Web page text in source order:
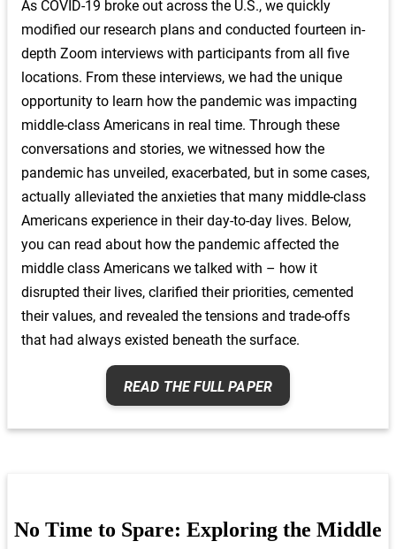
definitions of a good spouse, worker, parent, and
friend. Moreover, existing statistics on the American
middle class also tell us little about the differences
within it – the ways in which race and gender pattern
people’s opportunities and constraints, shape their
sense of self and community, and provide moral order
to their lives.
OUR STUDY
We may know that wages and incomes have seen
little, if any, growth, but we wanted to learn more about
what economic insecurity means for America’s middle
class: what kinds of choices and trade-offs do families
make when both time and money are tight? How do
they stretch and save to get by? In an age of blended
families, how do parents bring security and joy to their
children’s lives? In pursuit of answers, we launched the
American Middle Class Hopes and Anxieties Study
(AMCHAS), a mixed methods study that brings
together in-depth interviews, survey data, focus groups,
complexity of the middle class experience.
As COVID-19 broke out across the U.S., we quickly
modified our research plans and conducted fourteen in-
depth Zoom interviews with participants from all five
locations. From these interviews, we had the unique
opportunity to learn how the pandemic was impacting
middle-class Americans in real time. Through these
conversations and stories, we witnessed how the
pandemic has unveiled, exacerbated, but in some cases,
actually alleviated the anxieties that many middle-class
Americans experience in their day-to-day lives. Below,
you can read about how the pandemic affected the
middle class Americans we talked with – how it
disrupted their lives, clarified their priorities, cemented
their values, and revealed the tensions and trade-offs
that had always existed beneath the surface.
READ THE FULL PAPER
No Time to Spare: Exploring the Middle